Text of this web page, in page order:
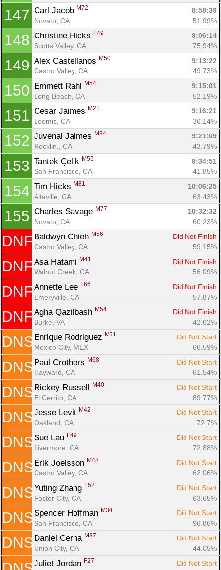
147 Carl Jacob M72
8:58:39
Novato, CA
51.99%
148 Christine Hicks F49
9:06:14
Scotts Valley, CA
75.94%
149 Alex Castellanos M50
9:13:22
Castro Valley, CA
49.73%
150 Emmett Rahl M54
9:15:01
Long Beach, CA
52.19%
151 Cesar Jaimes M21
9:16:21
Loomis, CA
36.14%
152 Juvenal Jaimes M34
9:21:09
Rocklin., CA
43.79%
153 Tantek Çelik M55
9:34:51
San Francisco, CA
41.85%
154 Tim Hicks M81
10:06:25
Altaville, CA
63.43%
155 Charles Savage M77
10:32:32
Novato, CA
60.23%
DNF Baldwyn Chieh M56
Did Not Finish
Castro Valley, CA
59.15%
DNF Asa Hatami M41
Did Not Finish
Walnut Creek, CA
56.09%
DNF Annette Lee F66
Did Not Finish
Emeryville, CA
57.87%
DNF Agha Qazilbash M54
Did Not Finish
Burke, VA
42.62%
DNS Enrique Rodriguez M51
Did Not Start
Mexico City, MEX
66.59%
DNS Paul Crothers M68
Did Not Start
Hayward, CA
61.54%
DNS Rickey Russell M40
Did Not Start
El Cerrito, CA
89.77%
DNS Jesse Levit M42
Did Not Start
Oakland, CA
72.7%
DNS Sue Lau F49
Did Not Start
Livermore, CA
72.88%
DNS Erik Joelsson M48
Did Not Start
Castro Valley, CA
62.06%
DNS Yuting Zhang F52
Did Not Start
Foster City, CA
63.65%
DNS Spencer Hoffman M30
Did Not Start
San Francisco, CA
96.86%
DNS Daniel Cerna M37
Did Not Start
Union City, CA
44.05%
Juliet Jordan F27
Did Not Start